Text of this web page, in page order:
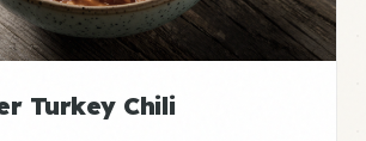
Turkey Chili